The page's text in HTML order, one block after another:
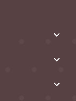


